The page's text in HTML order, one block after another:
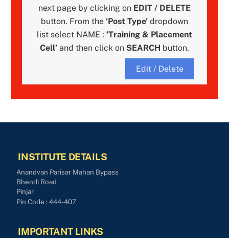
next page by clicking on EDIT / DELETE
button. From the ‘Post Type’ dropdown
list select NAME : ‘Training & Placement
Cell’ and then click on SEARCH button.
Edit / Delete
INSTITUTE DETAILS
Anandvan Parisar Mahan Bypass
Bhendi Road
Pinjar
Pin Code : 444-407
IMPORTANT LINKS